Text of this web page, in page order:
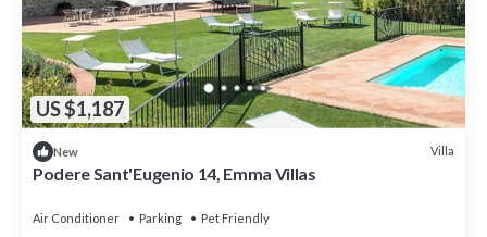
US $1,187
New Villa
Podere Sant'Eugenio 14, Emma Villas
Air Conditioner Parking
Pet Friendly